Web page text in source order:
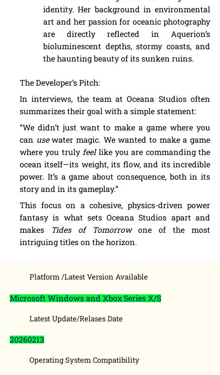
identity. Her background in environmental
art and her passion for oceanic photography
are directly reflected in Aquerion’s
bioluminescent depths, stormy coasts, and
the haunting beauty of its sunken ruins.
The Developer’s Pitch:
In interviews, the team at Oceana Studios often
summarizes their goal with a simple statement:
“We didn’t just want to make a game where you
can usewater magic. We wanted to make a game
where you truly feellike you are commanding the
ocean itself—its weight, its flow, and its incredible
power. It’s a game about consequence, both in its
story and in its gameplay.”
This focus on a cohesive, physics-driven power
fantasy is what sets Oceana Studios apart and
makes
Tides of Tomorrowone of the most
intriguing titles on the horizon.
Platform /Latest Version Available
Microsoft Windows and Xbox Series X/S
Latest Update/Relases Date
20260213
Operating System Compatibility